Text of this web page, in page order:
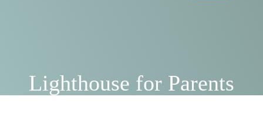
Lighthouse for Parents